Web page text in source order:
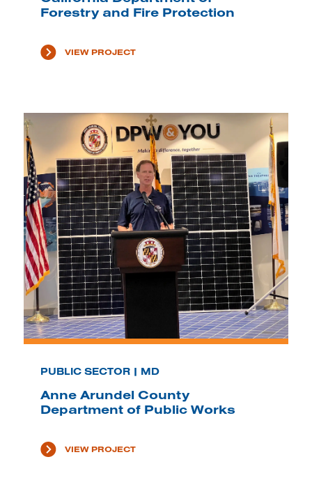
Forestry and Fire Protection
VIEW PROJECT
PUBLIC SECTOR | MD
Anne Arundel County
Department of Public Works
VIEW PROJECT